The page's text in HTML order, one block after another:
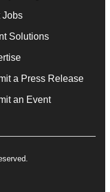
Jobs
Solutions
a Press Release
an Event